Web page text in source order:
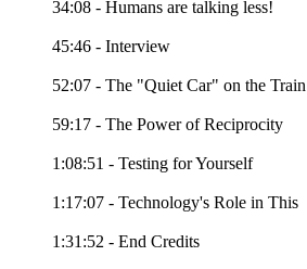
34:08 - Humans are talking less!
45:46 - Interview
52:07 - The "Quiet Car" on the Train
59:17 - The Power of Reciprocity
1:08:51 - Testing for Yourself
1:17:07 - Technology's Role in This
1:31:52 - End Credits